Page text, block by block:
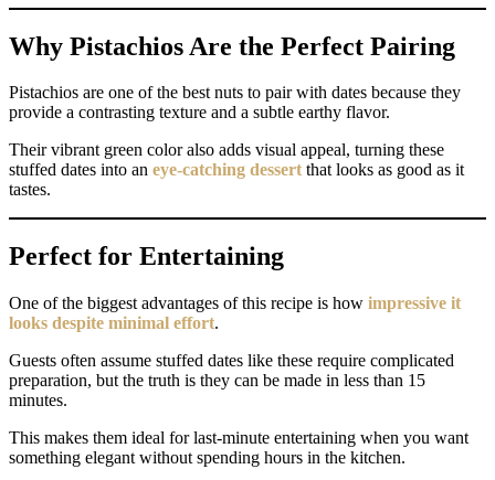
Why Pistachios Are the Perfect Pairing
Pistachios are one of the best nuts to pair with dates because they
provide a contrasting texture and a subtle earthy flavor.
Their vibrant green color also adds visual appeal, turning these
stuffed dates into an eye-catching dessertthat looks as good as it
tastes.
Perfect for Entertaining
One of the biggest advantages of this recipe is how impressive it
looks despite minimal effort.
Guests often assume stuffed dates like these require complicated
preparation, but the truth is they can be made in less than 15
minutes.
This makes them ideal for last-minute entertaining when you want
something elegant without spending hours in the kitchen.